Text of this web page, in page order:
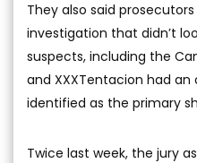
They also said
investigation that didn’t
suspects, including the
and XXXTentacion had
identified as the primary
Twice last week, the jury